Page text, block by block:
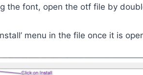
the font, open the otf file by
menu in the file once it is